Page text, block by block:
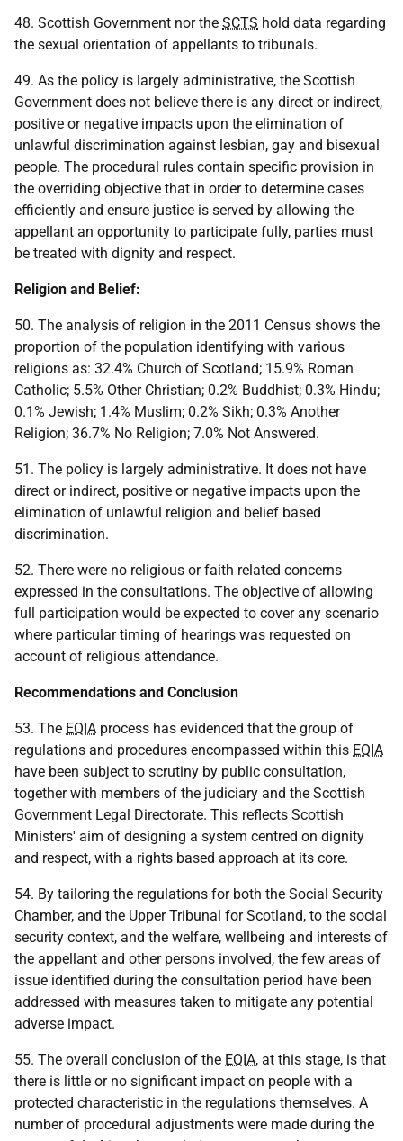
48. Scottish Government nor the SCTS hold data regarding
the sexual orientation of appellants to tribunals.
49. As the policy is largely administrative, the Scottish
Government does not believe there is any direct or indirect,
positive or negative impacts upon the elimination of
unlawful discrimination against lesbian, gay and bisexual
people. The procedural rules contain specific provision in
the overriding objective that in order to determine cases
efficiently and ensure justice is served by allowing the
appellant an opportunity to participate fully, parties must
be treated with dignity and respect.
Religion and Belief:
50. The analysis of religion in the 2011 Census shows the
proportion of the population identifying with various
religions as: 32.4% Church of Scotland; 15.9% Roman
Catholic; 5.5% Other Christian; 0.2% Buddhist; 0.3% Hindu;
0.1% Jewish; 1.4% Muslim; 0.2% Sikh; 0.3% Another
Religion; 36.7% No Religion; 7.0% Not Answered.
51. The policy is largely administrative. It does not have
direct or indirect, positive or negative impacts upon the
elimination of unlawful religion and belief based
discrimination.
52. There were no religious or faith related concerns
expressed in the consultations. The objective of allowing
full participation would be expected to cover any scenario
where particular timing of hearings was requested on
account of religious attendance.
Recommendations and Conclusion
53. The EQIA process has evidenced that the group of
regulations and procedures encompassed within this EQIA
have been subject to scrutiny by public consultation,
together with members of the judiciary and the Scottish
Government Legal Directorate. This reflects Scottish
Ministers' aim of designing a system centred on dignity
and respect, with a rights based approach at its core.
54. By tailoring the regulations for both the Social Security
Chamber, and the Upper Tribunal for Scotland, to the social
security context, and the welfare, wellbeing and interests of
the appellant and other persons involved, the few areas of
issue identified during the consultation period have been
addressed with measures taken to mitigate any potential
adverse impact.
55. The overall conclusion of the EQIA, at this stage, is that
there is little or no significant impact on people with a
protected characteristic in the regulations themselves. A
number of procedural adjustments were made during the